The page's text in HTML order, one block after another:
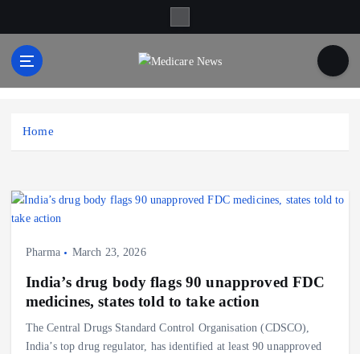
Home
Pharma March 23, 2026
India’s drug body flags 90 unapproved FDC
medicines, states told to take action
The Central Drugs Standard Control Organisation (CDSCO),
India’s top drug regulator, has identified at least 90 unapproved